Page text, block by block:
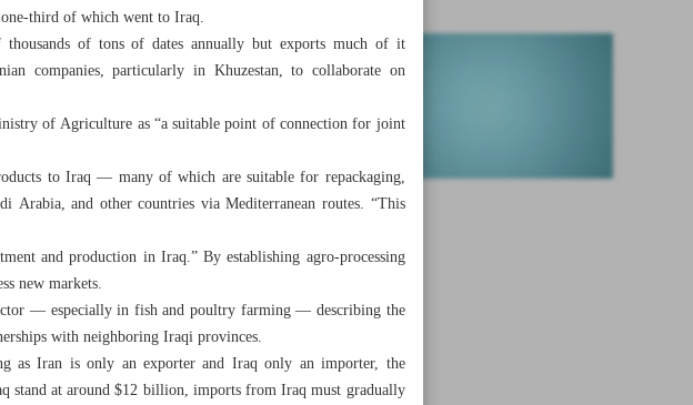
third of which went to Iraq.
of tons of dates annually but exports much of it
companies, particularly in Khuzestan, to collaborate on
of Agriculture as “a suitable point of connection for joint
to Iraq — many of which are suitable for repackaging,
Arabia, and other countries via Mediterranean routes. “This
and production in Iraq.” By establishing agro-processing
new markets.
— especially in fish and poultry farming — describing the
with neighboring Iraqi provinces.
as Iran is only an exporter and Iraq only an importer, the
stand at around $12 billion, imports from Iraq must gradually